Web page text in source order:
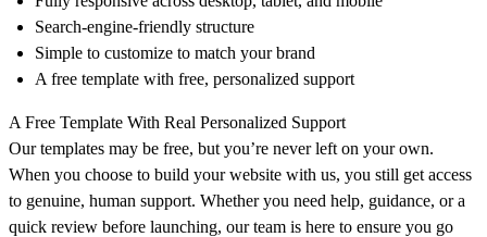
Search-engine-friendly structure
Simple to customize to match your brand
A free template with free, personalized support
A Free Template With Real Personalized Support
Our templates may be free, but you’re never left on your own.
When you choose to build your website with us, you still get access
to genuine, human support. Whether you need help, guidance, or a
quick review before launching, our team is here to ensure you go